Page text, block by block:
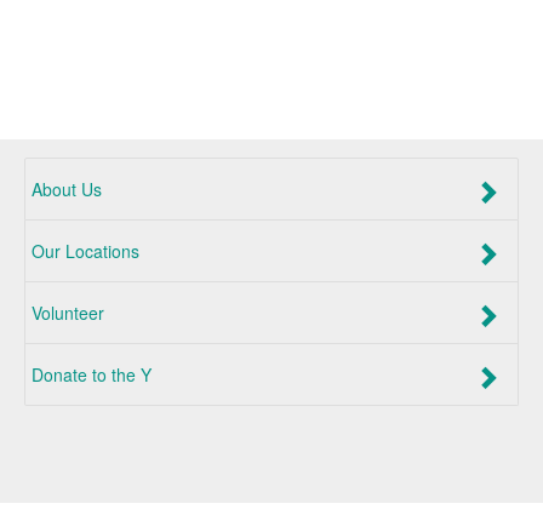
About Us
Our Locations
Volunteer
Donate to the Y